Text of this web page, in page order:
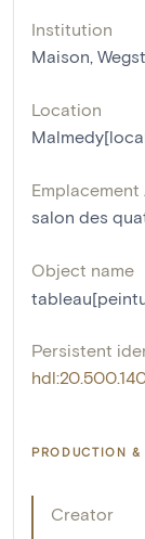
Institution
Maison,
Location
salon des
Object name
Persistent
PRODUCTION &
Creator